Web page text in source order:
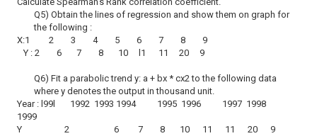
Q5) Obtain the lines of regression and show them on graph for
the following :
X:1 2 3 4 5 6 7 8 9
Y : 2 6 7 8 10 l1 11 20 9
Q6) Fit a parabolic trend y: a + bx * cx2 to the following data
where y denotes the output in thousand unit.
Year : l99l 1992 1993 1994 1995 1996 1997 1998
1999
Y 2 6 7 8 10 11 11 20 9